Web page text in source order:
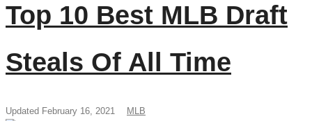
Top 10 Best MLB Draft
Steals Of All Time
Updated February 16, 2021 MLB